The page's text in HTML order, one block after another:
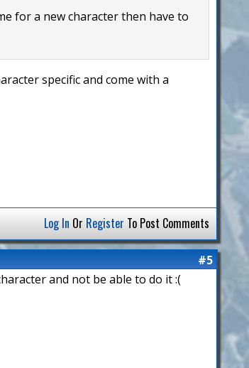
for a new character then have to
specific and come with a
Log In Or Register To Post Comments
#5
and not be able to do it :(